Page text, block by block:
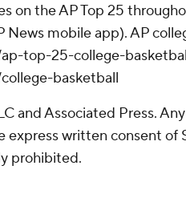
on the AP Top 25
News mobile app). AP
top-25-college-
basketball
and Associated Press.
written consent of
prohibited.